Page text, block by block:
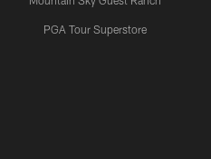
PGA Tour Superstore